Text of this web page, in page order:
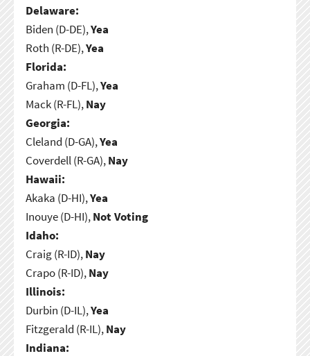
Delaware:
Biden (D-DE),Yea
Roth (R-DE),Yea
Florida:
Graham (D-FL),Yea
Mack (R-FL),Nay
Georgia:
Cleland (D-GA),Yea
Coverdell (R-GA),Nay
Hawaii:
Akaka (D-HI),Yea
Inouye (D-HI),Not Voting
Idaho:
Craig (R-ID),Nay
Crapo (R-ID),Nay
Illinois:
Durbin (D-IL),Yea
Fitzgerald (R-IL),Nay
Indiana: